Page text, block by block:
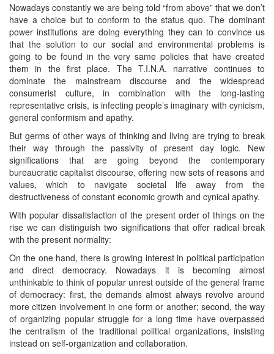
Nowadays constantly we are being told “from above” that we don’t
have a choice but to conform to the status quo. The dominant
power institutions are doing everything they can to convince us
that the solution to our social and environmental problems is
going to be found in the very same policies that have created
them in the first place. The T.I.N.A. narrative continues to
dominate the mainstream discourse and the widespread
consumerist culture, in combination with the long-lasting
representative crisis, is infecting people’s imaginary with cynicism,
general conformism and apathy.
But germs of other ways of thinking and living are trying to break
their way through the passivity of present day logic. New
significations that are going beyond the contemporary
bureaucratic capitalist discourse, offering new sets of reasons and
values, which to navigate societal life away from the
destructiveness of constant economic growth and cynical apathy.
With popular dissatisfaction of the present order of things on the
rise we can distinguish two significations that offer radical break
with the present normality:
On the one hand, there is growing interest in political participation
and direct democracy. Nowadays it is becoming almost
unthinkable to think of popular unrest outside of the general frame
of democracy: first, the demands almost always revolve around
more citizen involvement in one form or another; second, the way
of organizing popular struggle for a long time have overpassed
the centralism of the traditional political organizations, insisting
instead on self-organization and collaboration.